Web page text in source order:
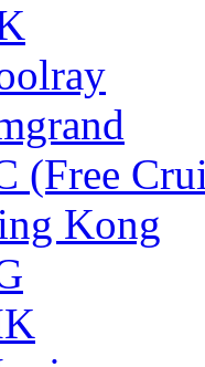
(Free
Kong